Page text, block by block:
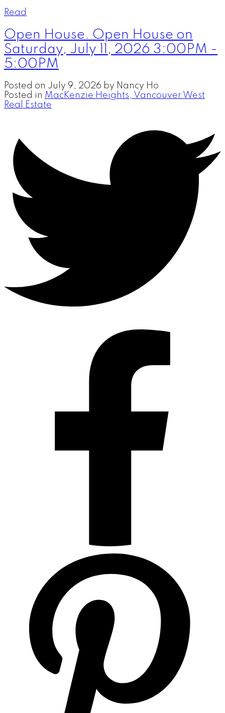
Read
Open House. Open House on
Saturday, July 11, 2026 3:00PM -
5:00PM
Posted on July 9, 2026 by Nancy Ho
Posted in MacKenzie Heights, Vancouver West
Real Estate